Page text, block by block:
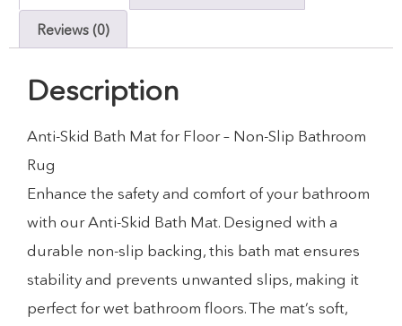
Reviews (0)
Description
Anti-Skid Bath Mat for Floor – Non-Slip Bathroom
Rug
Enhance the safety and comfort of your bathroom
with our Anti-Skid Bath Mat. Designed with a
durable non-slip backing, this bath mat ensures
stability and prevents unwanted slips, making it
perfect for wet bathroom floors. The mat’s soft,